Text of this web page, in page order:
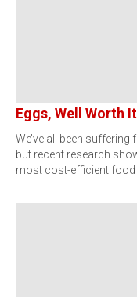
Eggs, Well Worth
We’ve all been
but recent research
most cost-efficient food